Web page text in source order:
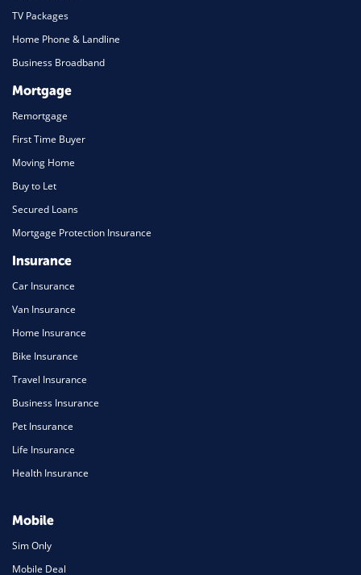
TV Packages
Home Phone & Landline
Business Broadband
Mortgage
Remortgage
First Time Buyer
Moving Home
Buy to Let
Secured Loans
Mortgage Protection Insurance
Insurance
Car Insurance
Van Insurance
Home Insurance
Bike Insurance
Travel Insurance
Business Insurance
Pet Insurance
Life Insurance
Health Insurance
Mobile
Sim Only
Mobile Deal